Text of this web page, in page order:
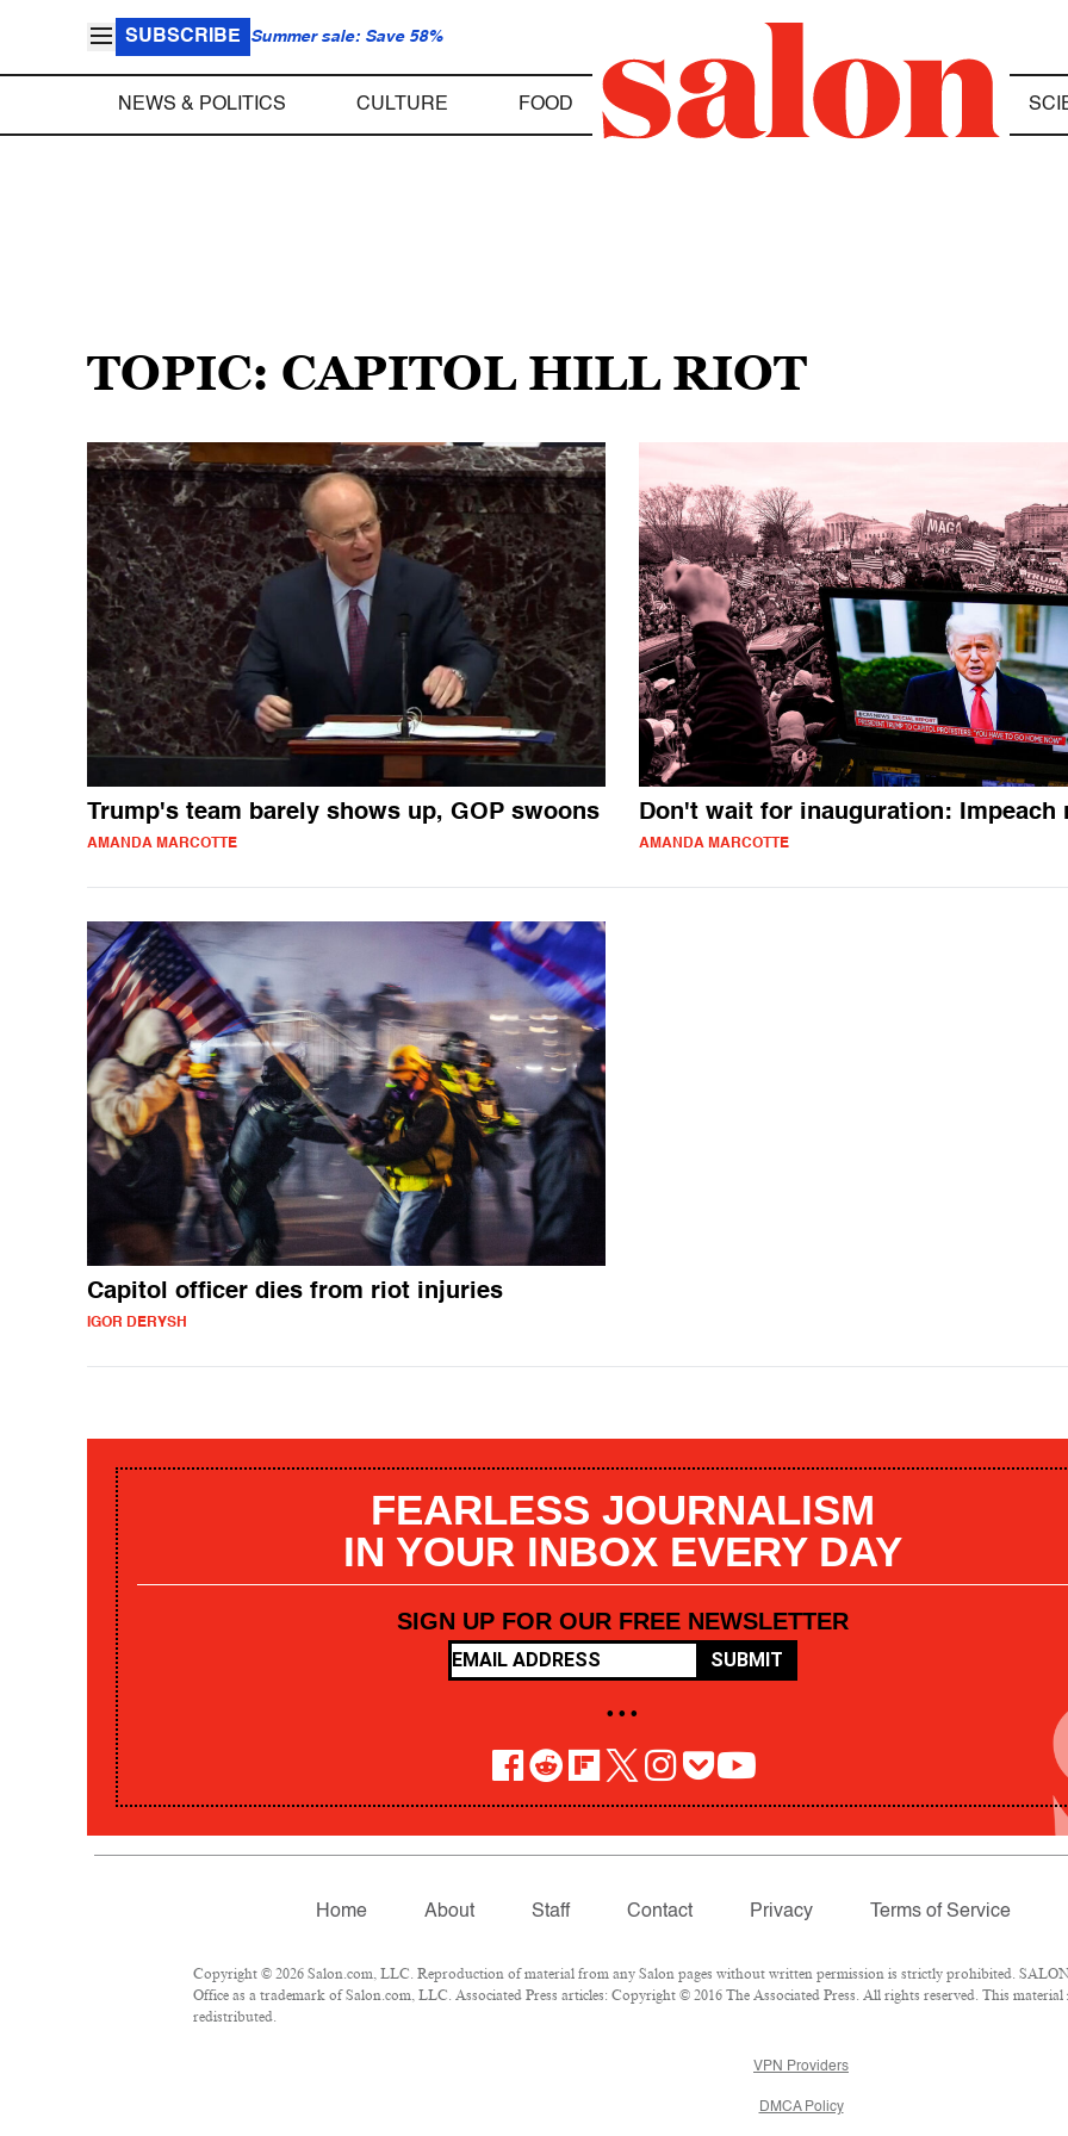
SUBSCRIBE Summer sale: Save 58%
NEWS & POLITICS CULTURE FOOD
TOPIC: CAPITOL HILL RIOT
Trump's team barely shows up, GOP swoons
AMANDA MARCOTTE
Don't wait for inauguration: Impeach
AMANDA MARCOTTE
Capitol officer dies from riot injuries
IGOR DERYSH
FEARLESS JOURNALISM
IN YOUR INBOX EVERY DAY
SIGN UP FOR OUR FREE NEWSLETTER
SUBMIT
• • •
Home About Staff Contact Privacy Terms of Service
Copyright © 2026 Salon.com, LLC. Reproduction of material from any Salon pages without written permission is strictly prohibited.
Office as a trademark of Salon.com, LLC. Associated Press articles: Copyright © 2016 The Associated Press. All rights reserved. This
redistributed.
VPN Providers
DMCA Policy